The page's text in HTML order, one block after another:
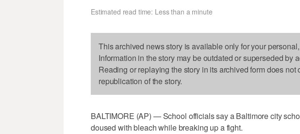
Estimated read time: Less than a minute
This archived news story is available only for your
Information in the story may be outdated or superseded by
Reading or replaying the story in its archived form does not
republication of the story.
BALTIMORE (AP) — School officials say a Baltimore city
doused with bleach while breaking up a fight.